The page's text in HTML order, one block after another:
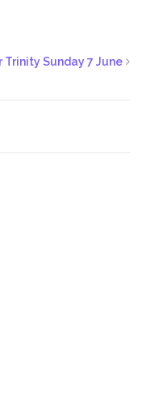
Trinity Sunday 7 June